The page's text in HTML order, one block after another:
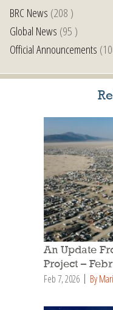
BRC News (208 )
Global News (95 )
Official Announcements
An Update
Project –
Feb 7, 2026 By